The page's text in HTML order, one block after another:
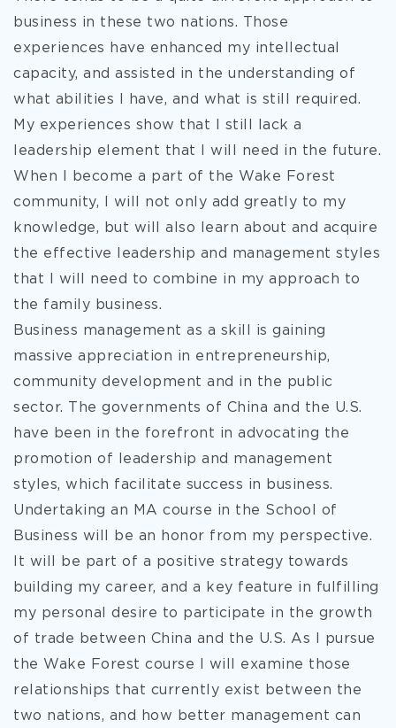
business in these two nations. Those
experiences have enhanced my intellectual
capacity, and assisted in the understanding of
what abilities I have, and what is still required.
My experiences show that I still lack a
leadership element that I will need in the future.
When I become a part of the Wake Forest
community, I will not only add greatly to my
knowledge, but will also learn about and acquire
the effective leadership and management styles
that I will need to combine in my approach to
the family business.
Business management as a skill is gaining
massive appreciation in entrepreneurship,
community development and in the public
sector. The governments of China and the U.S.
have been in the forefront in advocating the
promotion of leadership and management
styles, which facilitate success in business.
Undertaking an MA course in the School of
Business will be an honor from my perspective.
It will be part of a positive strategy towards
building my career, and a key feature in fulfilling
my personal desire to participate in the growth
of trade between China and the U.S. As I pursue
the Wake Forest course I will examine those
relationships that currently exist between the
two nations, and how better management can